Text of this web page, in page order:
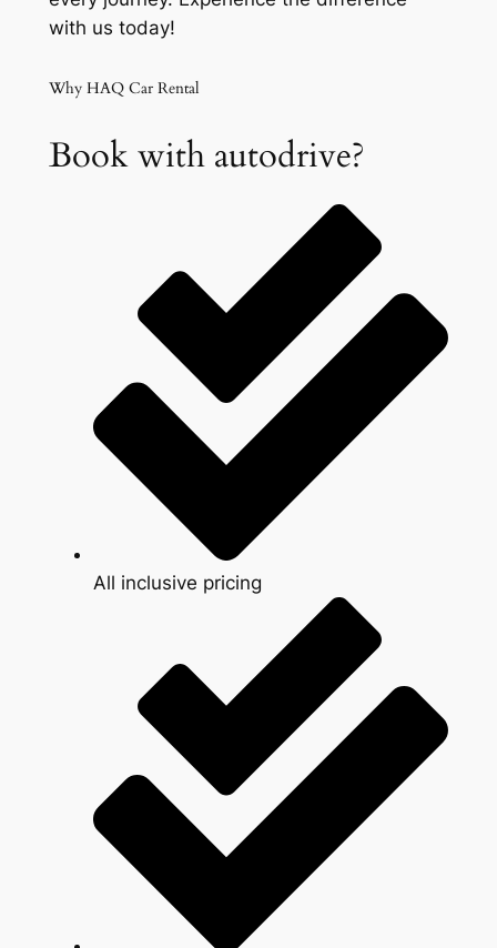
with us today!
Why HAQ Car Rental
Book with autodrive?
All inclusive pricing